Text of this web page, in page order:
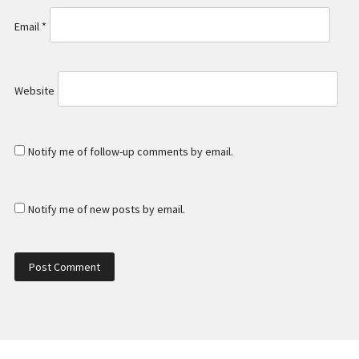
Email *
Website
Notify me of follow-up comments by email.
Notify me of new posts by email.